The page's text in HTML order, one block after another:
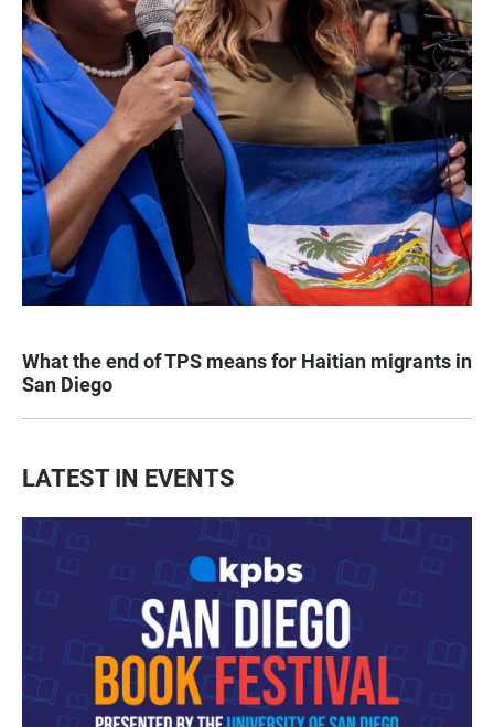
What the end of TPS means for Haitian migrants in
San Diego
LATEST IN EVENTS